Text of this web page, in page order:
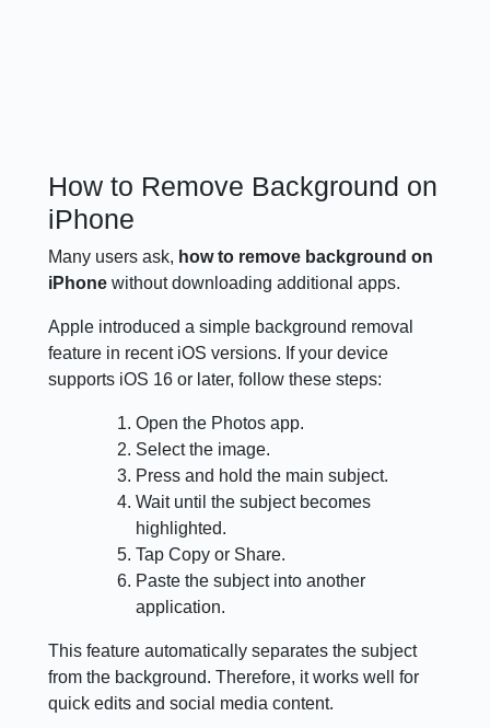
How to Remove Background on
iPhone
Many users ask, how to remove background on
iPhone without downloading additional apps.
Apple introduced a simple background removal
feature in recent iOS versions. If your device
supports iOS 16 or later, follow these steps:
Open the Photos app.
Select the image.
Press and hold the main subject.
Wait until the subject becomes
highlighted.
Tap Copy or Share.
Paste the subject into another
application.
This feature automatically separates the subject
from the background. Therefore, it works well for
quick edits and social media content.